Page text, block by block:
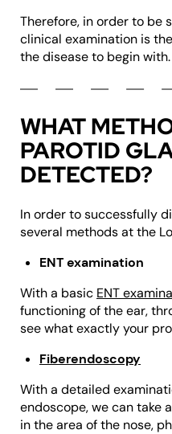
Therefore, in order to be
clinical examination is
the disease to begin with.
WHAT
PAROTID
DETECTED?
In order to successfully
several methods at the
ENT examination
With a basic ENT
functioning of the ear,
see what exactly your
Fiberendoscopy
With a detailed
endoscope, we can take
in the area of the nose,